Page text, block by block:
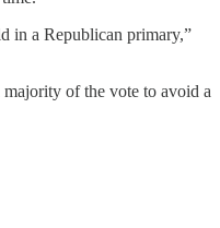
in a Republican primary,”
of the vote to avoid a